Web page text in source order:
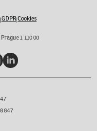
|GDPR|Cookies
1 110 00
LinkedIn
847